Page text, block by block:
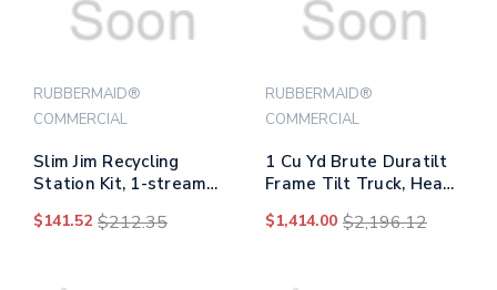
RUBBERMAID®
COMMERCIAL
Slim Jim Recycling
Station Kit, 1-stream
Green/gray
$141.52 $212.35
RUBBERMAID®
COMMERCIAL
1 Cu Yd Brute Duratilt
Frame Tilt Truck, Heavy
Gray
$1,414.00 $2,196.12